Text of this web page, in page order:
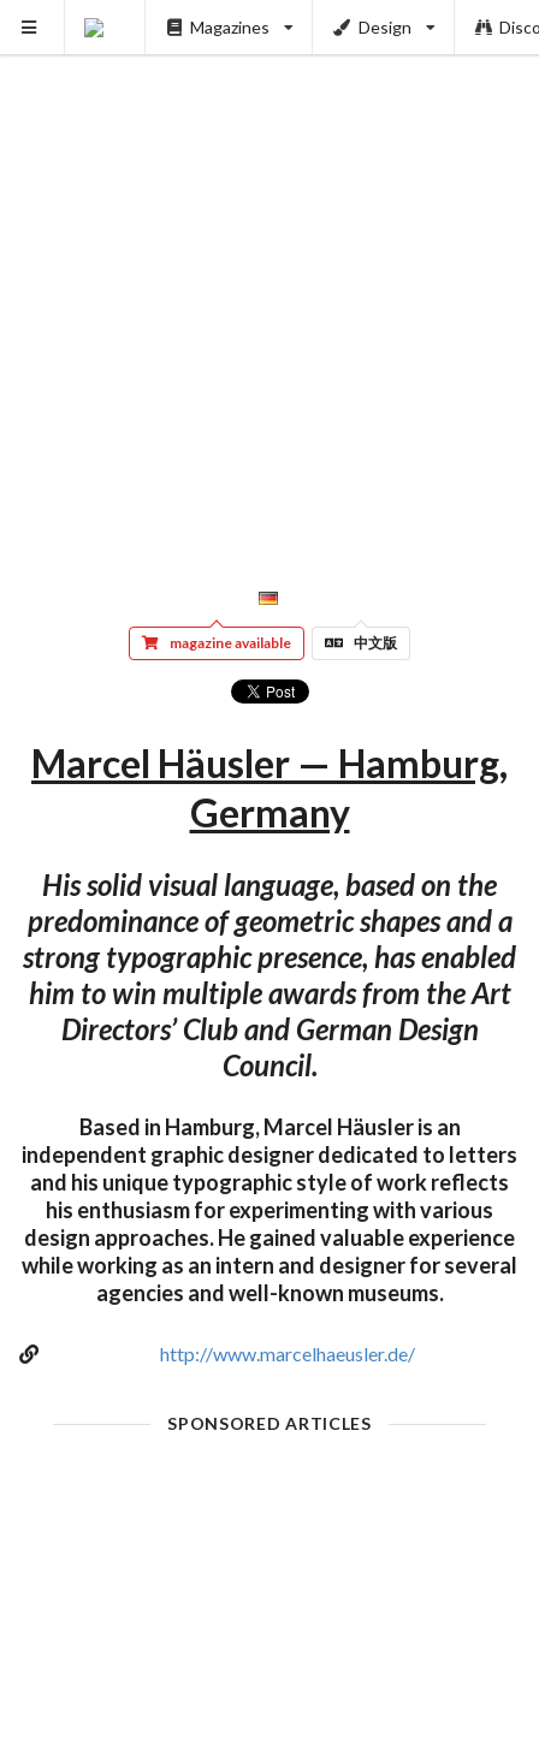
Magazines Design
magazine available 中文版
Marcel Häusler — Hamburg,
Germany
His solid visual language, based on the
predominance of geometric shapes and a
strong typographic presence, has enabled
him to win multiple awards from the Art
Directors’ Club and German Design
Council.
Based in Hamburg, Marcel Häusler is an
independent graphic designer dedicated to letters
and his unique typographic style of work reflects
his enthusiasm for experimenting with various
design approaches. He gained valuable experience
while working as an intern and designer for several
agencies and well-known museums.
http://www.marcelhaeusler.de/
SPONSORED ARTICLES